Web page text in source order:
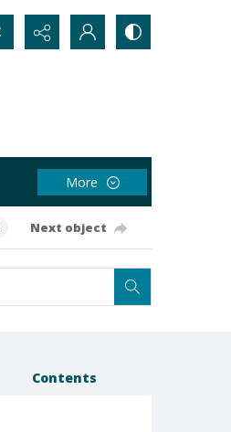
More
Next object
Contents